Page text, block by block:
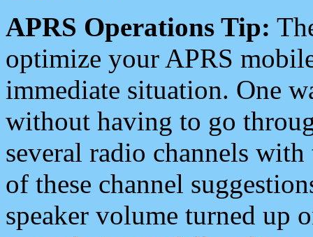
APRS Operations Tip:
optimize your APRS
immediate situation. One
without having to go
several radio channels
of these channel
speaker volume turned up